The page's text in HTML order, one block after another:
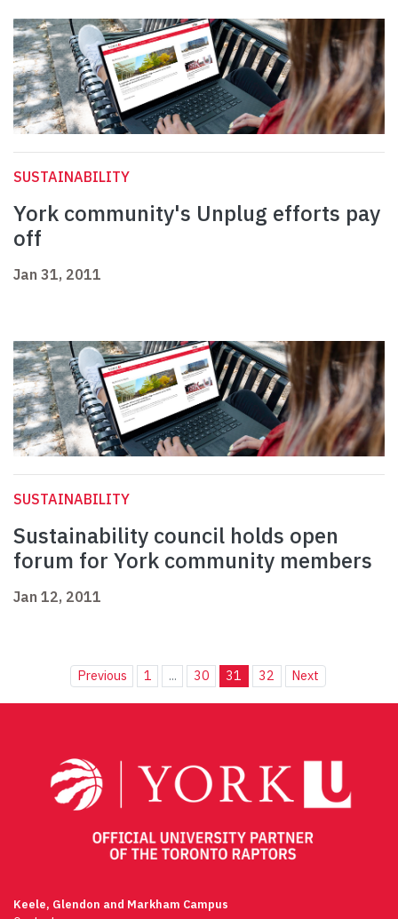
SUSTAINABILITY
York community's Unplug efforts pay
off
Jan 31, 2011
SUSTAINABILITY
Sustainability council holds open
forum for York community members
Jan 12, 2011
Previous 1 ... 30 31 32 Next
Keele, Glendon and Markham Campus